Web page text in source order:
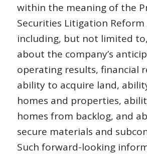
within the meaning of the
Securities Litigation Reform
including, but not limited
about the company’s
operating results, financial
ability to acquire land,
homes and properties,
homes from backlog, and
secure materials and
Such forward-looking